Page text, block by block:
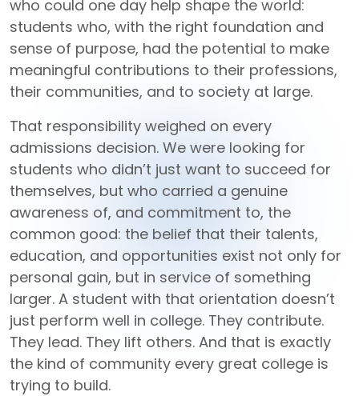
who could one day help shape the world:
students who, with the right foundation and
sense of purpose, had the potential to make
meaningful contributions to their professions,
their communities, and to society at large.
That responsibility weighed on every
admissions decision. We were looking for
students who didn’t just want to succeed for
themselves, but who carried a genuine
awareness of, and commitment to, the
common good: the belief that their talents,
education, and opportunities exist not only for
personal gain, but in service of something
larger. A student with that orientation doesn’t
just perform well in college. They contribute.
They lead. They lift others. And that is exactly
the kind of community every great college is
trying to build.